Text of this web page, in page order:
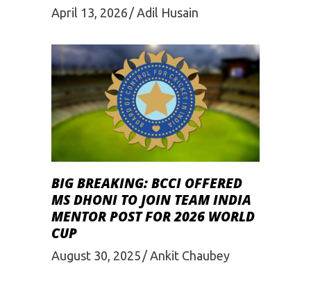
April 13, 2026 Adil Husain
BIG BREAKING: BCCI OFFERED
MS DHONI TO JOIN TEAM INDIA
MENTOR POST FOR 2026 WORLD
CUP
August 30, 2025 Ankit Chaubey